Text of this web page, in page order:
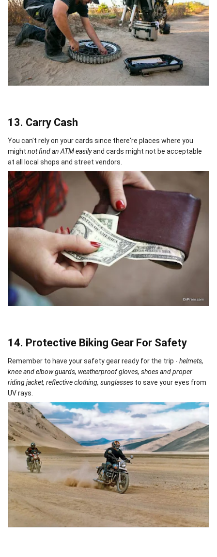
13. Carry Cash
You can't rely on your cards since there're places where you
might not find an ATM easilyand cards might not be acceptable
at all local shops and street vendors.
14. Protective Biking Gear For Safety
Remember to have your safety gear ready for the trip - helmets,
knee and elbow guards, weatherproof gloves, shoes and proper
riding jacket, reflective clothing, sunglasses to save your eyes from
UV rays.